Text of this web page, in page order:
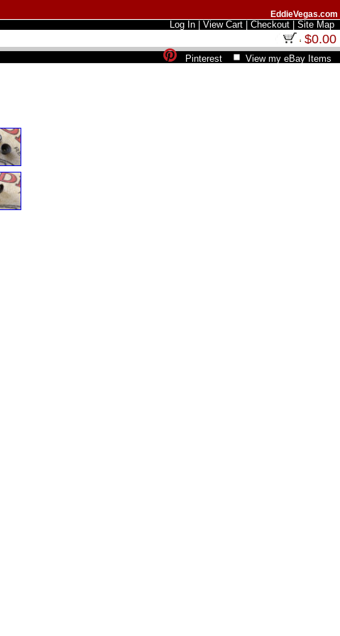
EddieVegas.com
Log In View Cart Checkout Site Map
$0.00
Pinterest View my eBay Items